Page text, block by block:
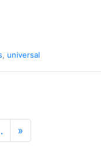
, universal
»